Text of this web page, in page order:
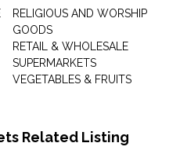
RELIGIOUS AND WORSHIP
GOODS
RETAIL & WHOLESALE
SUPERMARKETS
VEGETABLES & FRUITS
Related Listing